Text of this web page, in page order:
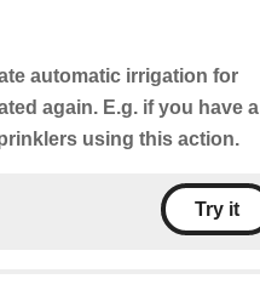
automatic irrigation for
again. E.g. if you have a
using this action.
Try it